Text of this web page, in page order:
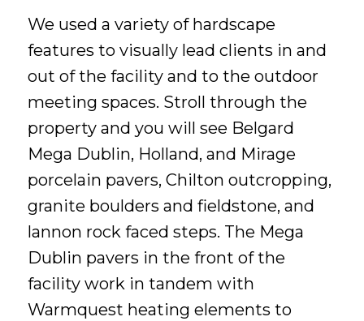
We used a variety of hardscape
features to visually lead clients in and
out of the facility and to the outdoor
meeting spaces. Stroll through the
property and you will see Belgard
Mega Dublin, Holland, and Mirage
porcelain pavers, Chilton outcropping,
granite boulders and fieldstone, and
lannon rock faced steps. The Mega
Dublin pavers in the front of the
facility work in tandem with
Warmquest heating elements to